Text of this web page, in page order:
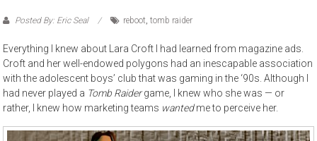
Posted By: Eric Seal reboot ,tomb raider
Everything I knew about Lara Croft I had learned from magazine ads.
Croft and her well-endowed polygons had an inescapable association
with the adolescent boys’ club that was gaming in the ‘90s. Although I
had never played a Tomb Raidergame, I knew who she was — or
rather, I knew how marketing teams wantedme to perceive her.